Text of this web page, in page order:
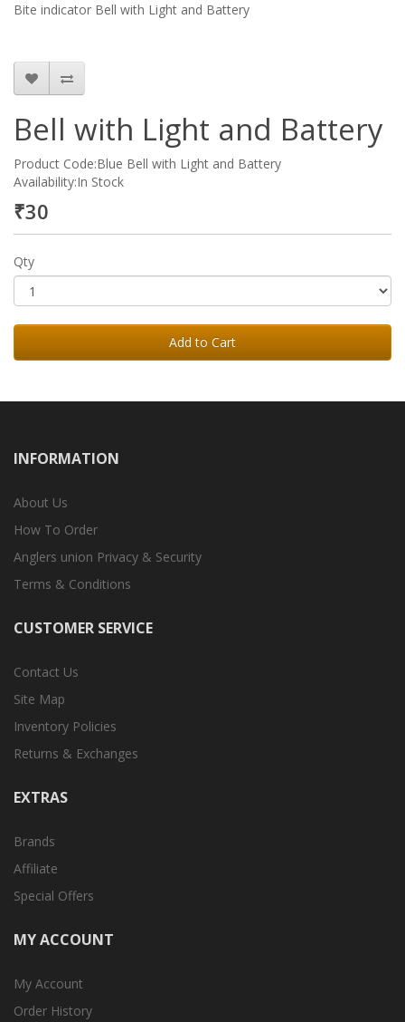
Bite indicator Bell with Light and Battery
Bell with Light and Battery
Product Code:Blue Bell with Light and Battery
Availability:In Stock
₹30
Qty
Add to Cart
INFORMATION
About Us
How To Order
Anglers union Privacy & Security
Terms & Conditions
CUSTOMER SERVICE
Contact Us
Site Map
Inventory Policies
Returns & Exchanges
EXTRAS
Brands
Affiliate
Special Offers
MY ACCOUNT
My Account
Order History